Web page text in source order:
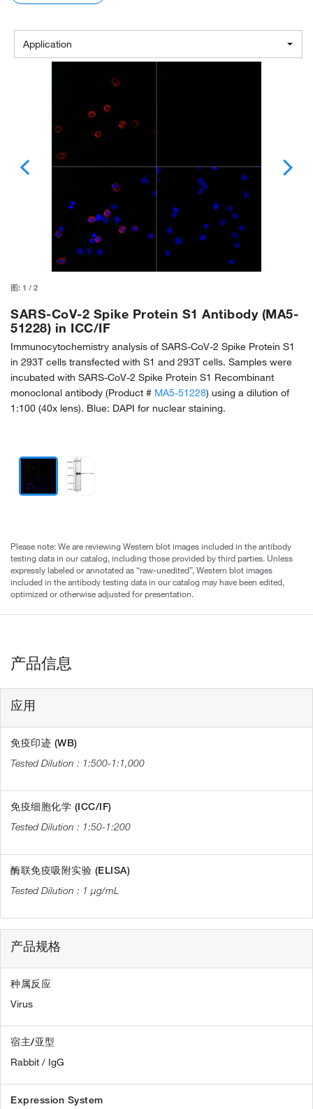
Application
图: 1 / 2
SARS-CoV-2 Spike Protein S1 Antibody (MA5-
51228) in ICC/IF
Immunocytochemistry analysis of SARS-CoV-2 Spike Protein S1
in 293T cells transfected with S1 and 293T cells. Samples were
incubated with SARS-CoV-2 Spike Protein S1 Recombinant
monoclonal antibody (Product # MA5-51228) using a dilution of
1:100 (40x lens). Blue: DAPI for nuclear staining.
Please note: We are reviewing Western blot images included in the antibody
testing data in our catalog, including those provided by third parties. Unless
expressly labeled or annotated as “raw-unedited”, Western blot images
included in the antibody testing data in our catalog may have been edited,
optimized or otherwise adjusted for presentation.
产品信息
应用
免疫印迹 (WB)
1:500-1:1,000
免疫细胞化学 (ICC/IF)
1:50-1:200
酶联免疫吸附实验 (ELISA)
1 µg/mL
产品规格
种属反应
Virus
宿主/亚型
Rabbit / IgG
Expression System